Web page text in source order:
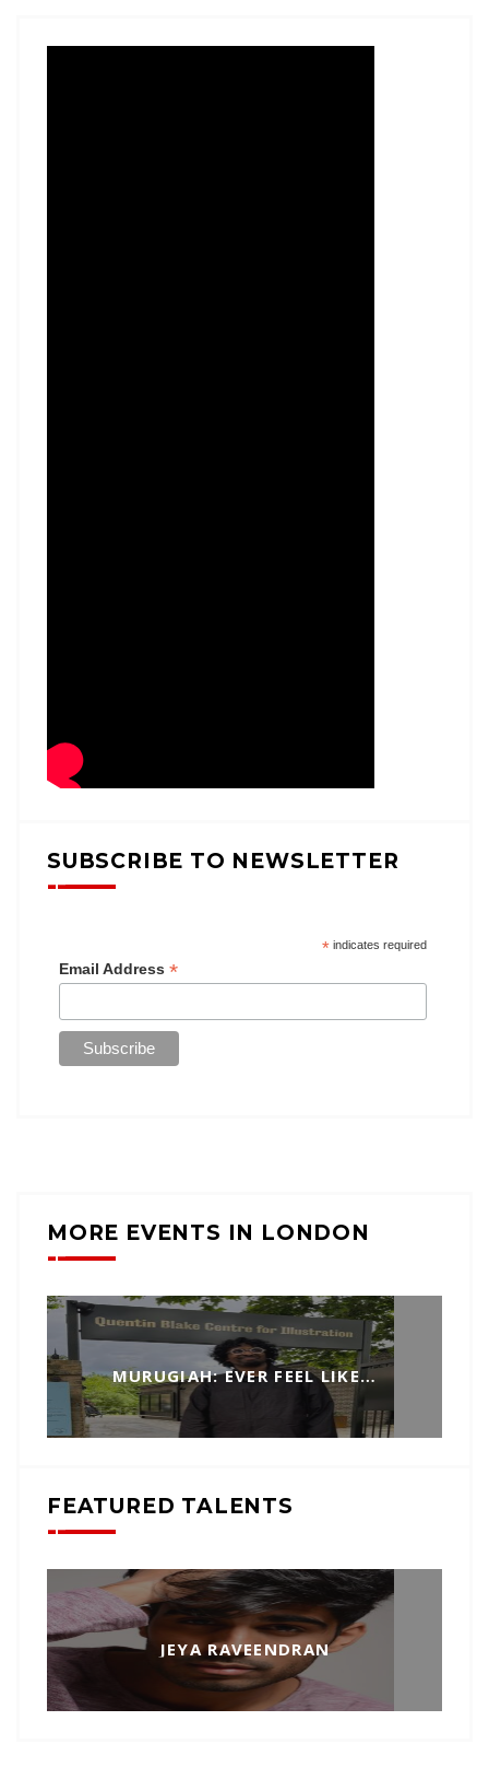
SUBSCRIBE TO NEWSLETTER
*indicates required
Email Address *
MORE EVENTS IN LONDON
MURUGIAH: EVER FEEL LIKE…
FEATURED TALENTS
JEYA RAVEENDRAN